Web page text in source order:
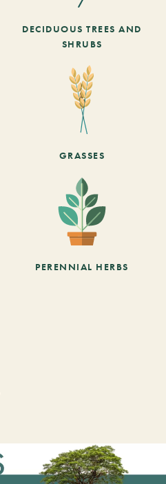
DECIDUOUS TREES AND
SHRUBS
GRASSES
PERENNIAL HERBS